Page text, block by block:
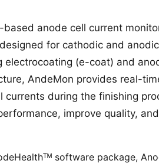
based anode cell current
for cathodic and
electrocoating (e-coat) and
AndeMon provides real-
currents during the finishing
improve quality,
software package,